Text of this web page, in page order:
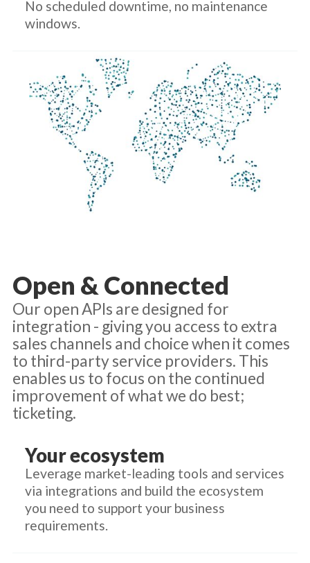
No scheduled downtime, no maintenance
windows.
Open & Connected
Our open APIs are designed for
integration - giving you access to extra
sales channels and choice when it comes
to third-party service providers. This
enables us to focus on the continued
improvement of what we do best;
ticketing.
Your ecosystem
Leverage market-leading tools and services
via integrations and build the ecosystem
you need to support your business
requirements.